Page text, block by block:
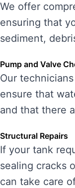
We offer
ensuring that
sediment,
Pump and Valve
Our
ensure that
and that there
Structural Repairs
If your tank
sealing cracks
can take care